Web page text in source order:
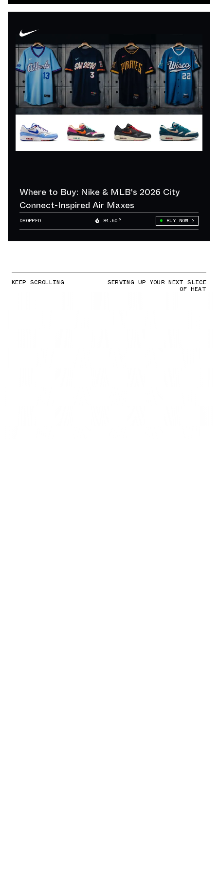
Where to Buy: Nike & MLB's 2026 City
Connect-Inspired Air Maxes
DROPPED 84.60° BUY NOW
KEEP SCROLLING SERVING UP YOUR NEXT SLICE
OF HEAT